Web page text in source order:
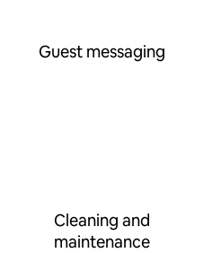
Guest messaging
Cleaning and
maintenance